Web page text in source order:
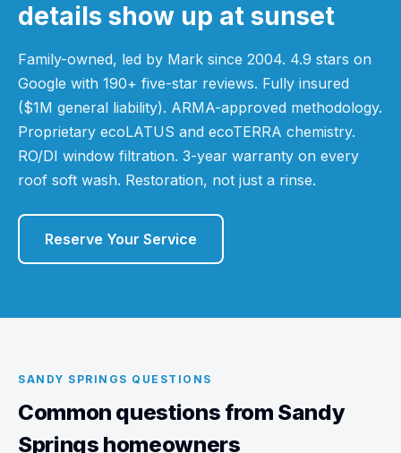
details show up at sunset
Family-owned, led by Mark since 2004. 4.9 stars on
Google with 190+ five-star reviews. Fully insured
($1M general liability). ARMA-approved methodology.
Proprietary ecoLATUS and ecoTERRA chemistry.
RO/DI window filtration. 3-year warranty on every
roof soft wash. Restoration, not just a rinse.
Reserve Your Service
SANDY SPRINGS QUESTIONS
Common questions from Sandy
Springs homeowners